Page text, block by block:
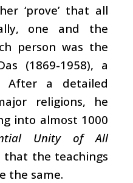
‘prove’ that all
one and the
person was the
(1869-1958), a
After a detailed
religions, he
into almost 1000
Unity of All
that the teachings
the same.